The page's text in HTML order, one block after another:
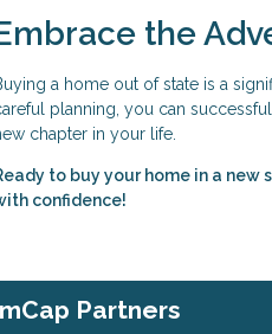
the
a home out of state is a
planning, you can
chapter in your life.
to buy your home in a
confidence!
Partners